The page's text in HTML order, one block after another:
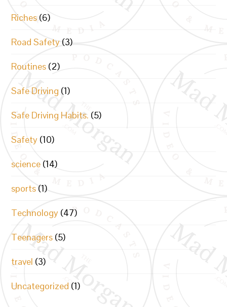
Riches (6)
Road Safety (3)
Routines (2)
Safe Driving (1)
Safe Driving Habits. (5)
Safety (10)
science (14)
sports (1)
Technology (47)
Teenagers (5)
travel (3)
Uncategorized (1)